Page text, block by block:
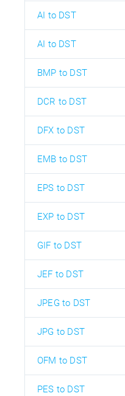
AI to DST
AI to DST
BMP to DST
DCR to DST
DFX to DST
EMB to DST
EPS to DST
EXP to DST
GIF to DST
JEF to DST
JPEG to DST
JPG to DST
OFM to DST
PES to DST